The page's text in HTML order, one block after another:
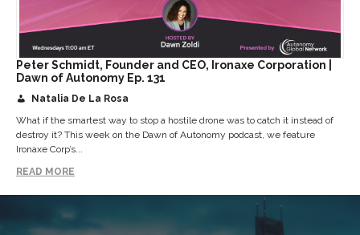
Peter Schmidt, Founder and CEO, Ironaxe Corporation |
Dawn of Autonomy Ep. 131
Natalia De La Rosa
What if the smartest way to stop a hostile drone was to catch it instead of
destroy it? This week on the Dawn of Autonomy podcast, we feature
Ironaxe Corp’s...
READ MORE